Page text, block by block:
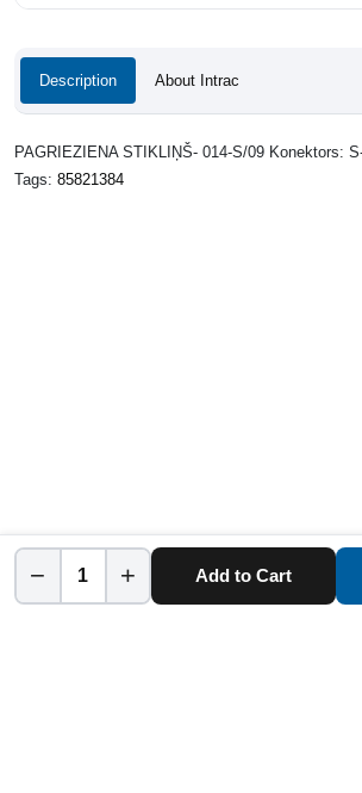
Description About Intrac
PAGRIEZIENA STIKLIŅŠ- 014-S/09 Konektors:
Tags: 85821384
− + Add to Cart